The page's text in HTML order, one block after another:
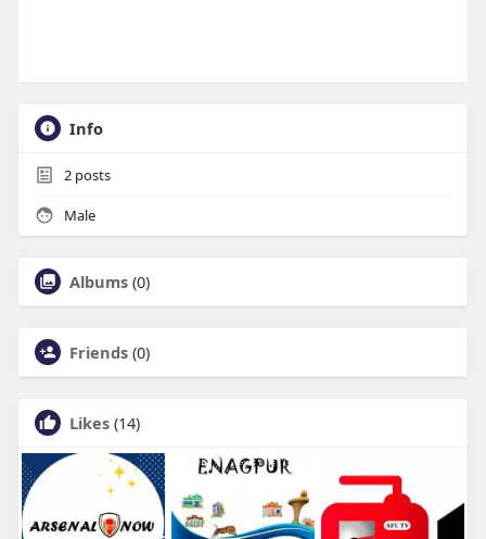
Info
2posts
Male
Albums (0)
Friends (0)
Likes (14)